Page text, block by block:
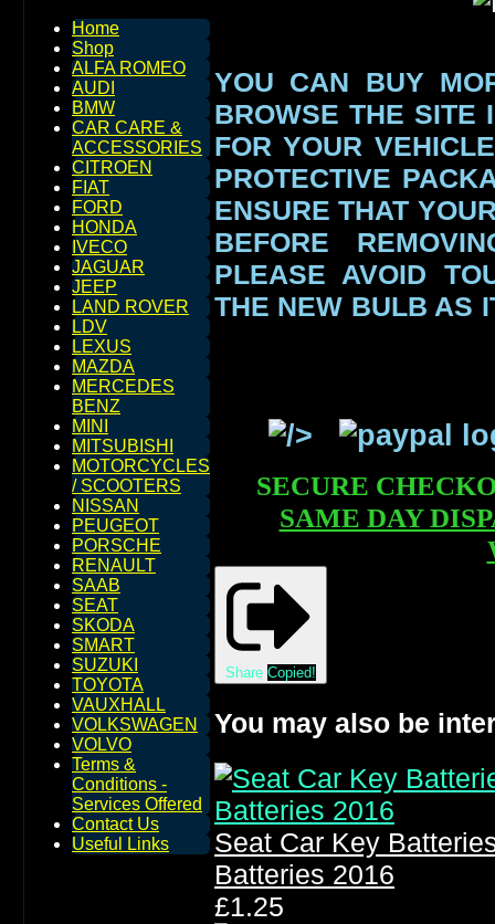
Home
Shop
ALFA ROMEO
AUDI
BMW
CAR CARE &
ACCESSORIES
CITROEN
FIAT
FORD
HONDA
IVECO
JAGUAR
JEEP
LAND ROVER
LDV
LEXUS
MAZDA
MERCEDES
BENZ
MINI
MITSUBISHI
MOTORCYCLES
/ SCOOTERS
NISSAN
PEUGEOT
PORSCHE
RENAULT
SAAB
SEAT
SKODA
SMART
SUZUKI
TOYOTA
VAUXHALL
VOLKSWAGEN
VOLVO
Terms &
Conditions -
Services Offered
Contact Us
Useful Links
YOU CAN BUY
BROWSE THE SITE
FOR YOUR
PROTECTIVE
ENSURE THAT
BEFORE
PLEASE AVOID
THE NEW BULB AS
SECURE
SAME DAY
Share Copied!
You may also be
Seat Car Key
Batteries 2016
£1.25